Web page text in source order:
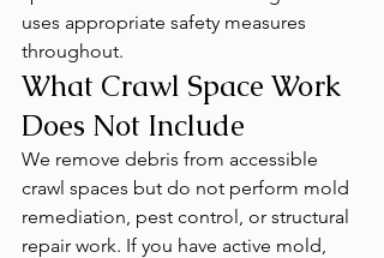
uses appropriate safety measures
throughout.
What Crawl Space Work
Does Not Include
We remove debris from accessible
crawl spaces but do not perform mold
remediation, pest control, or structural
repair work. If you have active mold,